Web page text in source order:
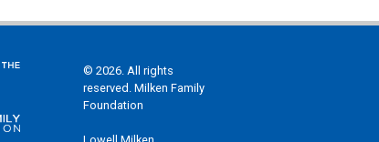
© 2026. All rights
reserved. Milken Family
Foundation